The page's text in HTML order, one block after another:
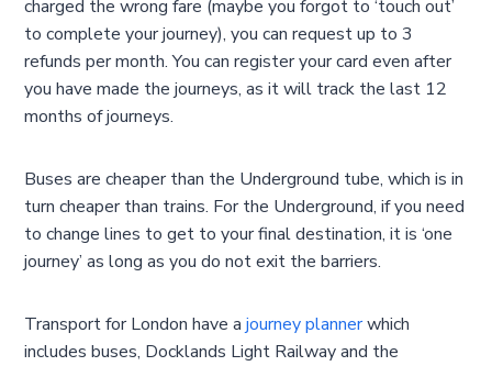
charged the wrong fare (maybe you forgot to ‘touch out’
to complete your journey), you can request up to 3
refunds per month. You can register your card even after
you have made the journeys, as it will track the last 12
months of journeys.
Buses are cheaper than the Underground tube, which is in
turn cheaper than trains. For the Underground, if you need
to change lines to get to your final destination, it is ‘one
journey’ as long as you do not exit the barriers.
Transport for London have ajourney plannerwhich
includes buses, Docklands Light Railway and the